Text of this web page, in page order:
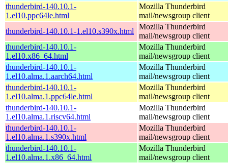
thunderbird-140.10.1-
1.el10.ppc64le.html
Mozilla Thunderbird
mail/newsgroup client
thunderbird-140.10.1-1.el10.s390x.html
Mozilla Thunderbird
mail/newsgroup client
thunderbird-140.10.1-
1.el10.x86_64.html
Mozilla Thunderbird
mail/newsgroup client
thunderbird-140.10.1-
1.el10.alma.1.aarch64.html
Mozilla Thunderbird
mail/newsgroup client
thunderbird-140.10.1-
1.el10.alma.1.ppc64le.html
Mozilla Thunderbird
mail/newsgroup client
thunderbird-140.10.1-
1.el10.alma.1.riscv64.html
Mozilla Thunderbird
mail/newsgroup client
thunderbird-140.10.1-
1.el10.alma.1.s390x.html
Mozilla Thunderbird
mail/newsgroup client
thunderbird-140.10.1-
1.el10.alma.1.x86_64.html
Mozilla Thunderbird
mail/newsgroup client